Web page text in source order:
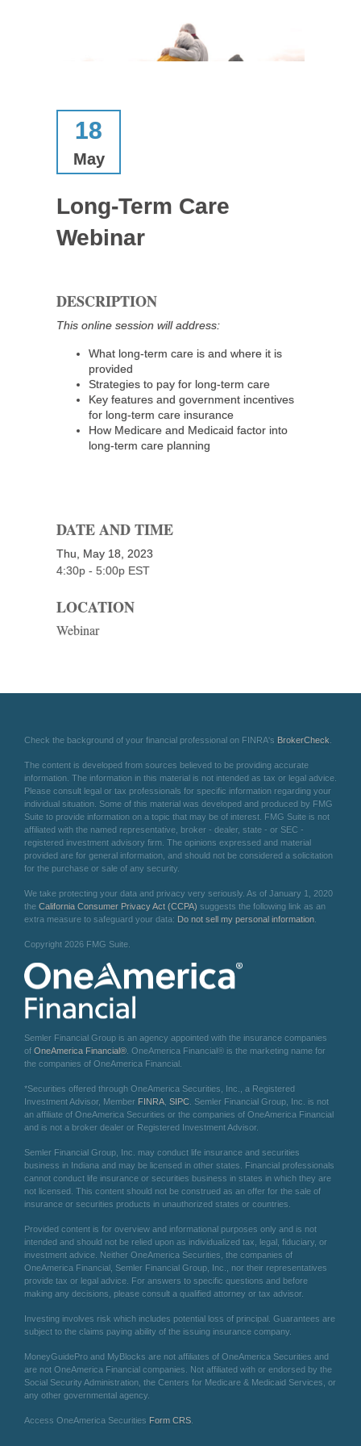
18
May
Long-Term Care
Webinar
DESCRIPTION
This online session will address:
What long-term care is and where it is
provided
Strategies to pay for long-term care
Key features and government incentives
for long-term care insurance
How Medicare and Medicaid factor into
long-term care planning
DATE AND TIME
Thu, May 18, 2023
4:30p - 5:00p EST
LOCATION
Webinar
Check the background of your financial professional on FINRA's BrokerCheck
The content is developed from sources believed to be providing accurate
information. The information in this material is not intended as tax or legal advice.
Please consult legal or tax professionals for specific information regarding your
individual situation. Some of this material was developed and produced by FMG
Suite to provide information on a topic that may be of interest. FMG Suite is not
affiliated with the named representative, broker - dealer, state - or SEC -
registered investment advisory firm. The opinions expressed and material
provided are for general information, and should not be considered a solicitation
for the purchase or sale of any security.
We take protecting your data and privacy very seriously. As of January 1, 2020
the California Consumer Privacy Act (CCPA) suggests the following link as an
extra measure to safeguard your data: Do not sell my personal information
Copyright 2026 FMG Suite.
Semler Financial Group is an agency appointed with the insurance companies
of OneAmerica Financial® . OneAmerica Financial® is the marketing name for
the companies of OneAmerica Financial.
*Securities offered through OneAmerica Securities, Inc., a Registered
Investment Advisor, Member FINRA SIPC . Semler Financial Group, Inc. is not
an affiliate of OneAmerica Securities or the companies of OneAmerica Financial
and is not a broker dealer or Registered Investment Advisor.
Semler Financial Group, Inc. may conduct life insurance and securities
business in Indiana and may be licensed in other states. Financial professionals
cannot conduct life insurance or securities business in states in which they are
not licensed. This content should not be construed as an offer for the sale of
insurance or securities products in unauthorized states or countries.
Provided content is for overview and informational purposes only and is not
intended and should not be relied upon as individualized tax, legal, fiduciary, or
investment advice. Neither OneAmerica Securities, the companies of
OneAmerica Financial, Semler Financial Group, Inc., nor their representatives
provide tax or legal advice. For answers to specific questions and before
making any decisions, please consult a qualified attorney or tax advisor.
Investing involves risk which includes potential loss of principal. Guarantees are
subject to the claims paying ability of the issuing insurance company.
MoneyGuidePro and MyBlocks are not affiliates of OneAmerica Securities and
are not OneAmerica Financial companies. Not affiliated with or endorsed by the
Social Security Administration, the Centers for Medicare & Medicaid Services, or
any other governmental agency.
Access OneAmerica Securities Form CRS